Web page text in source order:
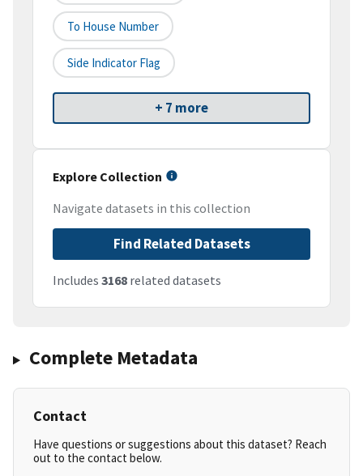
To House Number
Side Indicator Flag
+ 7 more
Explore Collection
Navigate datasets in this collection
Find Related Datasets
Includes 3168 related datasets
Complete Metadata
Contact
Have questions or suggestions about this dataset? Reach
out to the contact below.